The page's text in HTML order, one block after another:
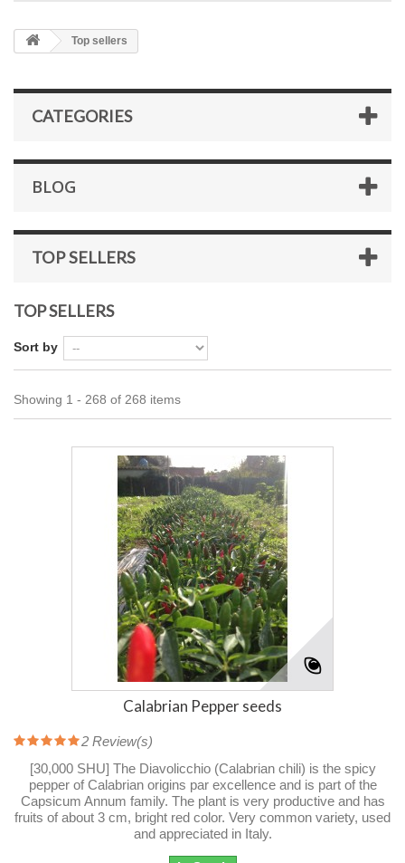
Top sellers
CATEGORIES
BLOG
TOP SELLERS
TOP SELLERS
Sort by
Showing 1 - 268 of 268 items
Calabrian Pepper seeds
2 Review(s)
[30,000 SHU] The Diavolicchio (Calabrian chili) is the spicy
pepper of Calabrian origins par excellence and is part of the
Capsicum Annum family. The plant is very productive and has
fruits of about 3 cm, bright red color. Very common variety, used
and appreciated in Italy.